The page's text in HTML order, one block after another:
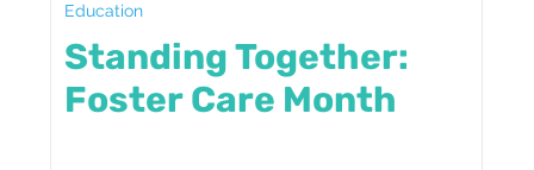
Standing Together:
Foster Care Month
Education